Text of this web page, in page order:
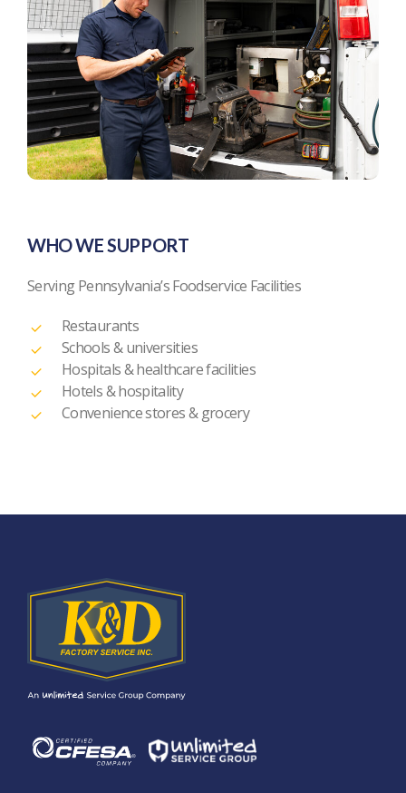
WHO WE SUPPORT
Serving Pennsylvania’s Foodservice Facilities
Restaurants
Schools & universities
Hospitals & healthcare facilities
Hotels & hospitality
Convenience stores & grocery